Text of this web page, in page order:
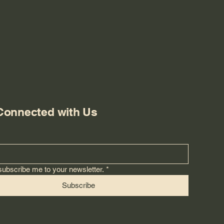
with Us
me to your newsletter. *
Subscribe